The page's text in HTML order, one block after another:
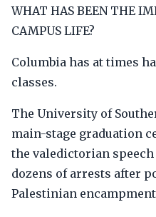
WHAT HAS BEEN THE
CAMPUS LIFE?
Columbia has at times
classes.
The University of
main-stage graduation
the valedictorian
dozens of arrests after
Palestinian